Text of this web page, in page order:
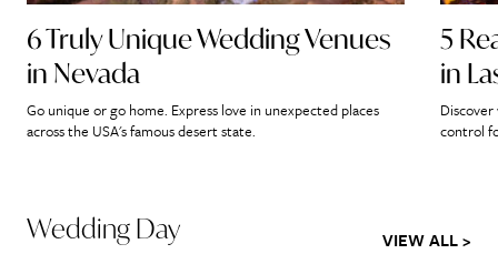
6 Truly Unique Wedding Venues
in Nevada
Go unique or go home. Express love in unexpected places
across the USA's famous desert state.
5
in
control
Wedding Day VIEW ALL >